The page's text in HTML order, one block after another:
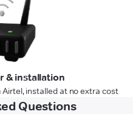
& installation
installed at no extra cost
Questions